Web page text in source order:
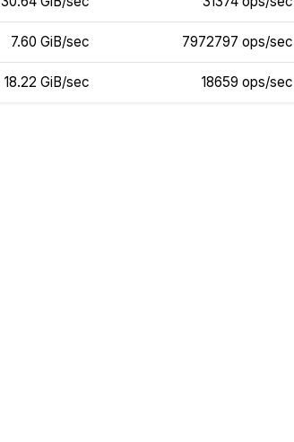
7.60 GiB/sec 7972797 ops/sec
18.22 GiB/sec 18659 ops/sec